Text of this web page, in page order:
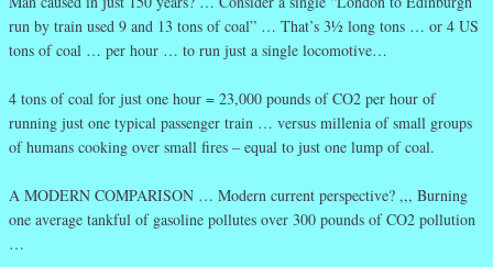
run by train used 9 and 13 tons of coal” … That’s 3½ long tons … or 4 US
tons of coal … per hour … to run just a single locomotive…
4 tons of coal for just one hour = 23,000 pounds of CO2 per hour of
running just one typical passenger train … versus millenia of small groups
of humans cooking over small fires – equal to just one lump of coal.
A MODERN COMPARISON … Modern current perspective? ,,, Burning
one average tankful of gasoline pollutes over 300 pounds of CO2 pollution
…